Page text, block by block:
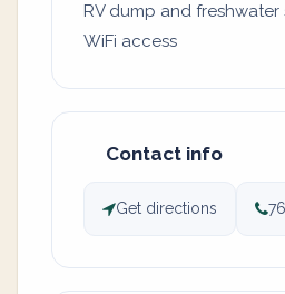
RV dump and
WiFi access
Contact info
Get directions